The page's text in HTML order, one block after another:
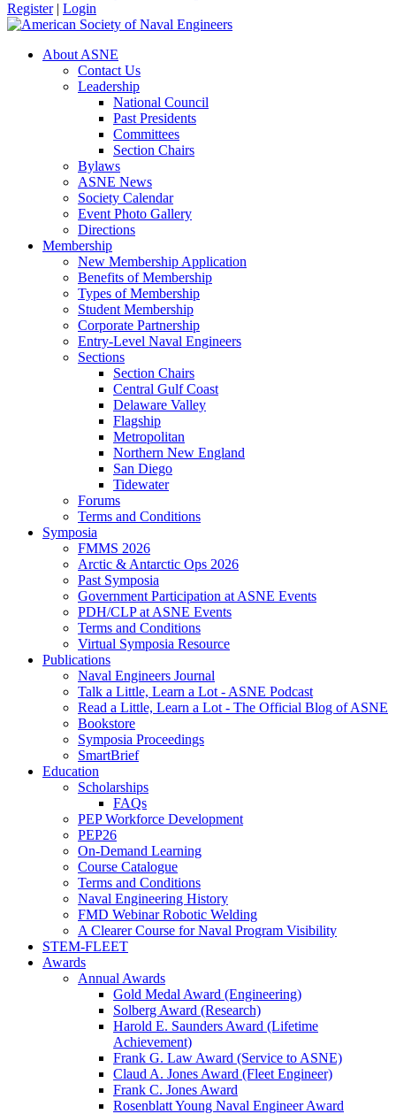
Register | Login
About ASNE
Contact Us
Leadership
National Council
Past Presidents
Committees
Section Chairs
Bylaws
ASNE News
Society Calendar
Event Photo Gallery
Directions
Membership
New Membership Application
Benefits of Membership
Types of Membership
Student Membership
Corporate Partnership
Entry-Level Naval Engineers
Sections
Section Chairs
Central Gulf Coast
Delaware Valley
Flagship
Metropolitan
Northern New England
San Diego
Tidewater
Forums
Terms and Conditions
Symposia
FMMS 2026
Arctic & Antarctic Ops 2026
Past Symposia
Government Participation at ASNE Events
PDH/CLP at ASNE Events
Terms and Conditions
Virtual Symposia Resource
Publications
Naval Engineers Journal
Talk a Little, Learn a Lot - ASNE Podcast
Read a Little, Learn a Lot - The Official Blog of ASNE
Bookstore
Symposia Proceedings
SmartBrief
Education
Scholarships
FAQs
PEP Workforce Development
PEP26
On-Demand Learning
Course Catalogue
Terms and Conditions
Naval Engineering History
FMD Webinar Robotic Welding
A Clearer Course for Naval Program Visibility
STEM-FLEET
Awards
Annual Awards
Gold Medal Award (Engineering)
Solberg Award (Research)
Harold E. Saunders Award (Lifetime
Achievement)
Frank G. Law Award (Service to ASNE)
Claud A. Jones Award (Fleet Engineer)
Frank C. Jones Award
Rosenblatt Young Naval Engineer Award